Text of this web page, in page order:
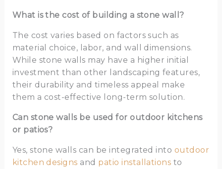
What is the cost of building a stone wall?
The cost varies based on factors such as
material choice, labor, and wall dimensions.
While stone walls may have a higher initial
investment than other landscaping features,
their durability and timeless appeal make
them a cost-effective long-term solution.
Can stone walls be used for outdoor kitchens
or patios?
Yes, stone walls can be integrated into outdoor
kitchen designs and patio installations to